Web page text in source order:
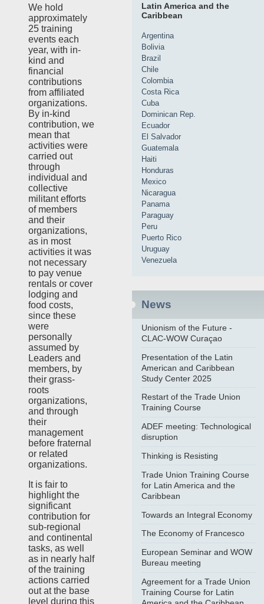
We hold
approximately
25 training
events each
year, with in-
kind and
financial
contributions
from affiliated
organizations.
By in-kind
contribution, we
mean that
activities were
carried out
through
individual and
collective
militant efforts
of members
and their
organizations,
as in most
activities it was
not necessary
to pay venue
rentals or cover
lodging and
food costs,
since these
were
personally
assumed by
Leaders and
members, by
their grass-
roots
organizations,
and through
their
management
before fraternal
or related
organizations.
It is fair to
highlight the
significant
contribution for
sub-regional
and continental
tasks, as well
as in nearly half
of the training
actions carried
out at the base
level during this
Latin America and the
Caribbean
Argentina
Bolivia
Brazil
Chile
Colombia
Costa Rica
Cuba
Dominican Rep.
Ecuador
El Salvador
Guatemala
Haiti
Honduras
Mexico
Nicaragua
Panama
Paraguay
Peru
Puerto Rico
Uruguay
Venezuela
News
Unionism of the Future -
CLAC-WOW Curaçao
Presentation of the Latin
American and Caribbean
Study Center 2025
Restart of the Trade Union
Training Course
ADEF meeting: Technological
disruption
Thinking is Resisting
Trade Union Training Course
for Latin America and the
Caribbean
Towards an Integral Economy
The Economy of Francesco
European Seminar and WOW
Bureau meeting
Agreement for a Trade Union
Training Course for Latin